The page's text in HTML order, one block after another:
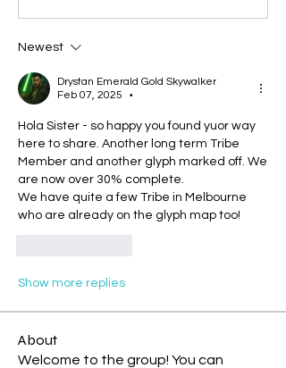
Newest
Drystan Emerald Gold Skywalker
Feb 07, 2025
•
Hola Sister - so happy you found yuor way
here to share. Another long term Tribe
Member and another glyph marked off. We
are now over 30% complete.
We have quite a few Tribe in Melbourne
who are already on the glyph map too!
Show more replies
About
Welcome to the group! You can